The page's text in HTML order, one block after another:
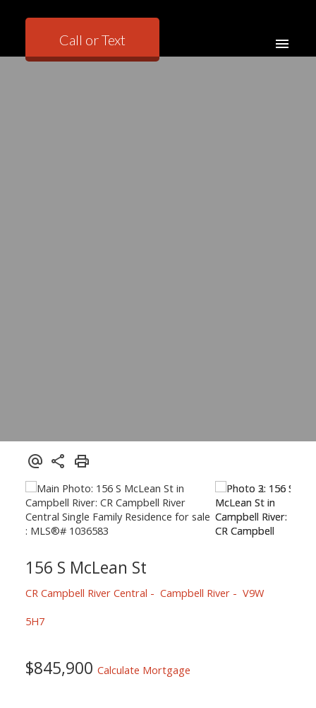
Call or Text
156 S McLean St
CR Campbell River Central Campbell River
V9W
5H7
$845,900 Calculate Mortgage